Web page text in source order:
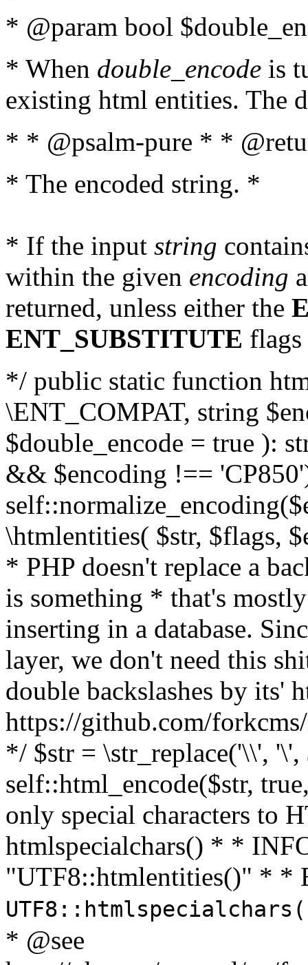
* @param bool
* When double_encode is
existing html entities. The
* * @psalm-pure * *
* The encoded string. *
* If the input string
within the given encoding
returned, unless either the
ENT_SUBSTITUTE flags
*/ public static function
\ENT_COMPAT, string
$double_encode = true ):
&& $encoding !==
\htmlentities( $str, $flags,
* PHP doesn't replace a
is something * that's
inserting in a database.
layer, we don't need this
double backslashes by its'
https://github.com/
*/ $str = \str_replace('\\',
self::html_encode($str,
only special characters to
htmlspecialchars() * *
"UTF8::htmlentities()" * *
* @see